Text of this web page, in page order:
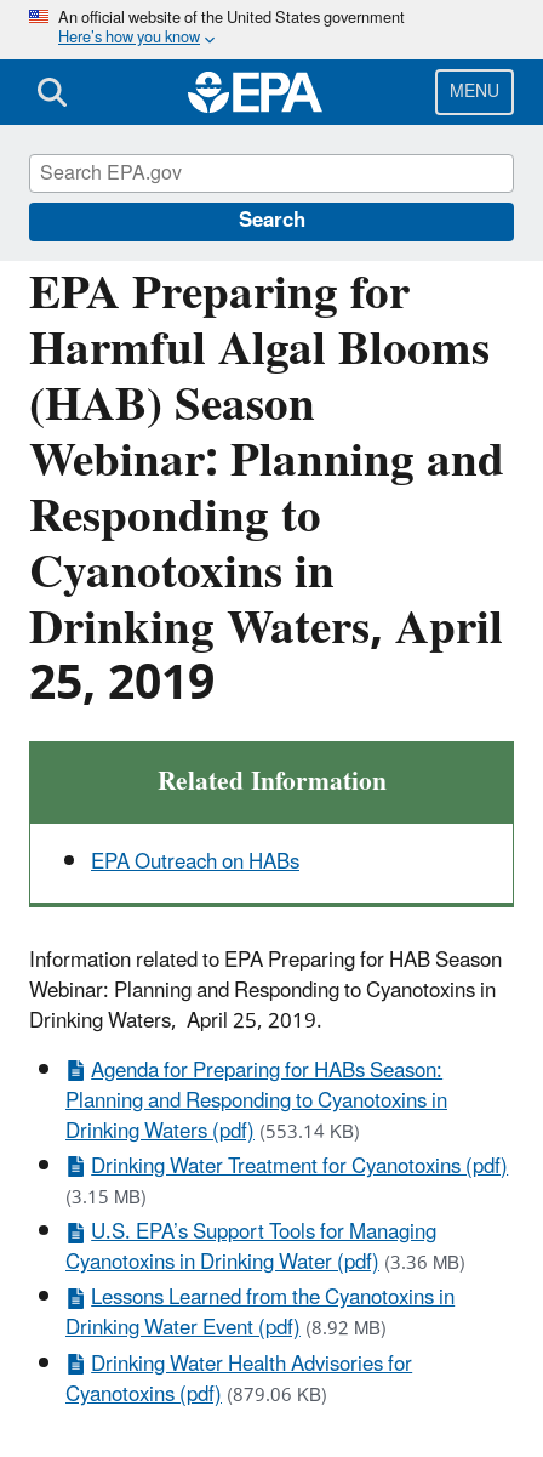
Skip
main
content
An official website of the United States government
Here’s how you know
MENU
Search
EPA Preparing for
Harmful Algal Blooms
(HAB) Season
Webinar: Planning and
Responding to
Cyanotoxins in
Drinking Waters, April
25, 2019
Related Information
EPA Outreach on HABs
Information related to EPA Preparing for HAB Season
Webinar: Planning and Responding to Cyanotoxins in
Drinking Waters, April 25, 2019.
Agenda for Preparing for HABs Season:
Planning and Responding to Cyanotoxins in
Drinking Waters (pdf)(553.14 KB)
Drinking Water Treatment for Cyanotoxins (pdf)
(3.15 MB)
U.S. EPA’s Support Tools for Managing
Cyanotoxins in Drinking Water (pdf)(3.36 MB)
Lessons Learned from the Cyanotoxins in
Drinking Water Event (pdf)(8.92 MB)
Drinking Water Health Advisories for
Cyanotoxins (pdf)(879.06 KB)
Harmful Algal Blooms (HABs) in Water
Bodies